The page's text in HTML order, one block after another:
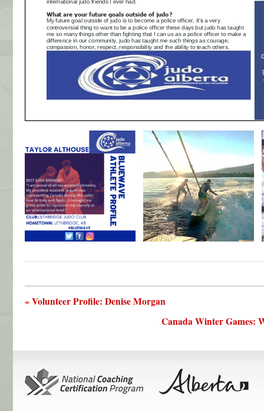
« Volunteer Profile: Denise Morgan
Canada Winter Games: